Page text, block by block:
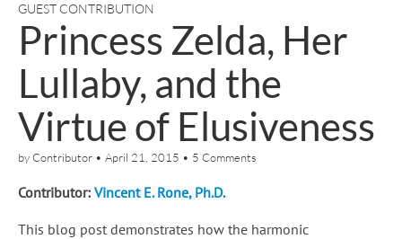
GUEST CONTRIBUTION
Princess Zelda, Her
Lullaby, and the
Virtue of Elusiveness
byContributor • April 21, 2015 • 5 Comments
Contributor: Vincent E. Rone, Ph.D.
This blog post demonstrates how the harmonic